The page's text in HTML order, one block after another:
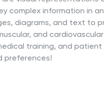
complex information in
diagrams, and text to
and
training, and
preferences!